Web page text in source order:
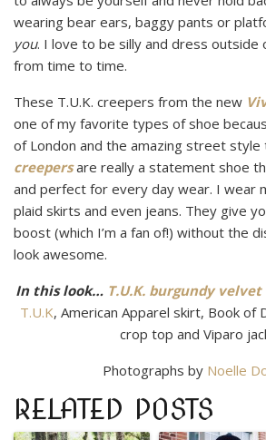
wearing bear ears, baggy pants or
you. I love to be silly and dress outside
from time to time.
These T.U.K. creepers from the new
one of my favorite types of shoe
of London and the amazing street style
creepersare really a statement shoe
and perfect for every day wear. I wear
plaid skirts and even jeans. They give
boost (which I’m a fan of!) without the
look awesome.
In this look… T.U.K. burgundy
T.U.K, American Apparel skirt, Book of
crop top and Viparo
Photographs by Noelle
RELATED POSTS